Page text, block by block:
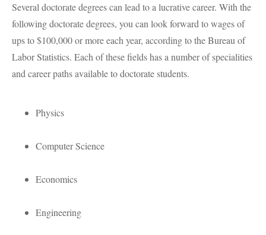
Several doctorate degrees can lead to a lucrative career. With the
following doctorate degrees, you can look forward to wages of
ups to $100,000 or more each year, according to the Bureau of
Labor Statistics. Each of these fields has a number of specialities
and career paths available to doctorate students.
Physics
Computer Science
Economics
Engineering